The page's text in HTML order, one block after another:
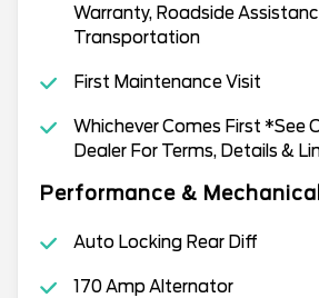
Warranty, Roadside
Transportation
First Maintenance Visit
Whichever Comes First *See
Dealer For Terms, Details &
Performance & Mechanical
Auto Locking Rear Diff
170 Amp Alternator